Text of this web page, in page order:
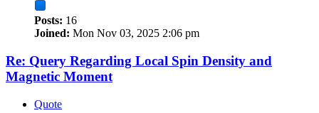
Posts: 16
Joined: Mon Nov 03, 2025 2:06 pm
Re: Query Regarding Local Spin Density and
Magnetic Moment
Quote